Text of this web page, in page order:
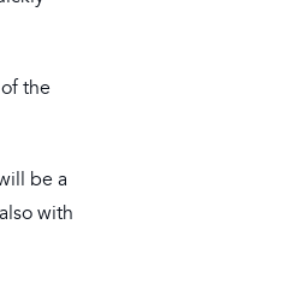
the
be a
with